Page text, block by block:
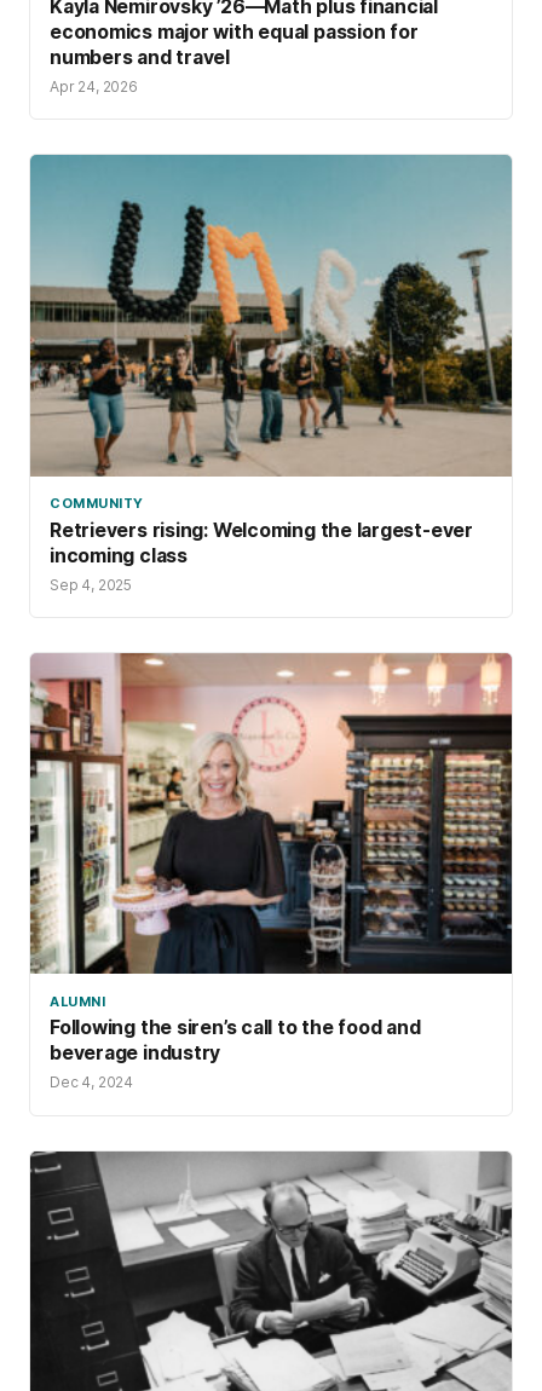
Kayla Nemirovsky ’26—Math plus financial
economics major with equal passion for
numbers and travel
Apr 24, 2026
COMMUNITY
Retrievers rising: Welcoming the largest-ever
incoming class
Sep 4, 2025
ALUMNI
Following the siren’s call to the food and
beverage industry
Dec 4, 2024